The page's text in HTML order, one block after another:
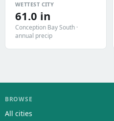
WETTEST CITY
61.0 in
Conception Bay South ·
annual precip
BROWSE
All cities